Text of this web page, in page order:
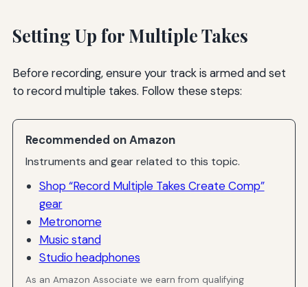
Setting Up for Multiple Takes
Before recording, ensure your track is armed and set
to record multiple takes. Follow these steps:
Recommended on Amazon
Instruments and gear related to this topic.
Shop “Record Multiple Takes Create Comp”
gear
Metronome
Music stand
Studio headphones
As an Amazon Associate we earn from qualifying